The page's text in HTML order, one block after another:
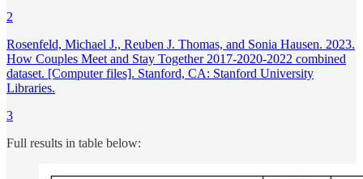
2
Rosenfeld, Michael J., Reuben J. Thomas, and Sonia Hausen. 2023.
How Couples Meet and Stay Together 2017-2020-2022 combined
dataset. [Computer files]. Stanford, CA: Stanford University
Libraries.
3
Full results in table below: